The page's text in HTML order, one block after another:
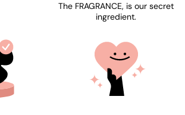
The FRAGRANCE, is our secret
ingredient.